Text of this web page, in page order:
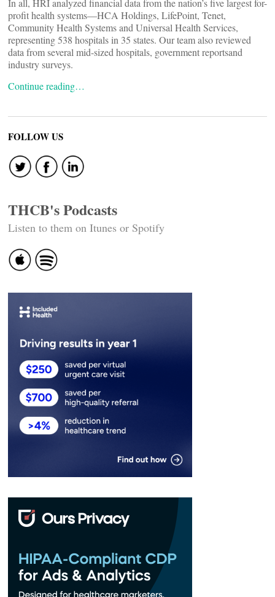
In all, HRI analyzed financial data from the nation’s five largest for-
profit health systems—HCA Holdings, LifePoint, Tenet,
Community Health Systems and Universal Health Services,
representing 538 hospitals in 35 states. Our team also reviewed
data from several mid-sized hospitals, government reportsand
industry surveys.
Continue reading…
FOLLOW US
THCB's Podcasts
Listen to them on Itunes or Spotify